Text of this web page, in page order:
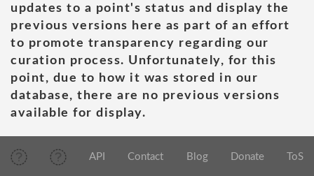
updates to a point's status and display the
previous versions here as part of an effort
to promote transparency regarding our
curation process. Unfortunately, for this
point, due to how it was stored in our
database, there are no previous versions
available for display.
API Contact Blog Donate ToS